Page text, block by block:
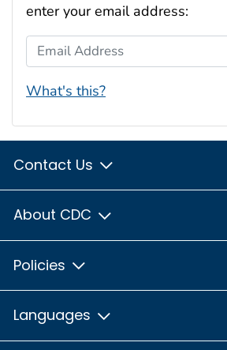
enter your email address:
Email Address
What's this?
Contact Us
About CDC
Policies
Languages